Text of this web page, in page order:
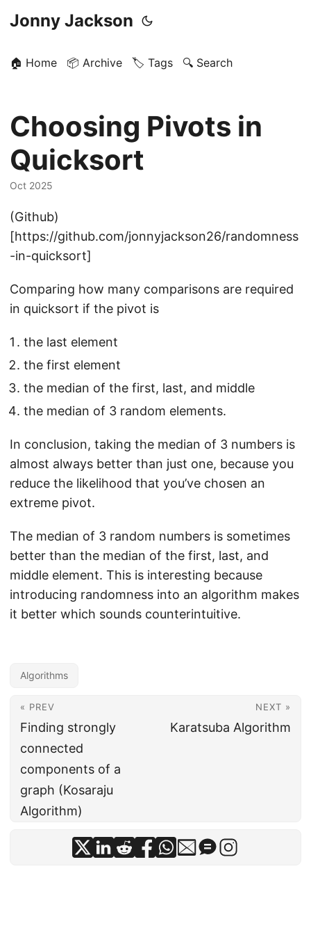
Jonny Jackson
🏠 Home 📦 Archive 🏷️ Tags 🔍 Search
Choosing Pivots in
Quicksort
Oct 2025
(Github)
[https://github.com/jonnyjackson26/randomness
-in-quicksort]
Comparing how many comparisons are required
in quicksort if the pivot is
the last element
the first element
the median of the first, last, and middle
the median of 3 random elements.
In conclusion, taking the median of 3 numbers is
almost always better than just one, because you
reduce the likelihood that you’ve chosen an
extreme pivot.
The median of 3 random numbers is sometimes
better than the median of the first, last, and
middle element. This is interesting because
introducing randomness into an algorithm makes
it better which sounds counterintuitive.
Algorithms
« PREV
Finding strongly
connected
components of a
graph (Kosaraju
Algorithm)
NEXT »
Karatsuba Algorithm